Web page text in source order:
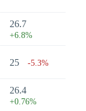
26.7
+6.8%
25 -5.3%
26.4
+0.76%